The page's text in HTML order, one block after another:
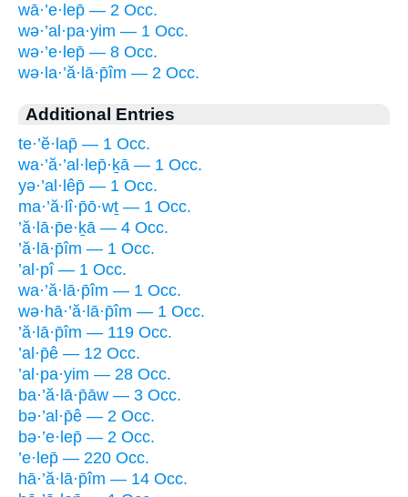
wā·’e·lep̄ — 2 Occ.
wə·’al·pa·yim — 1 Occ.
wə·’e·lep̄ — 8 Occ.
wə·la·’ă·lā·p̄îm — 2 Occ.
Additional Entries
te·’ĕ·lap̄ — 1 Occ.
wa·’ă·’al·lep̄·ḵā — 1 Occ.
yə·’al·lêp̄ — 1 Occ.
ma·’ă·lî·p̄ō·wṯ — 1 Occ.
’ă·lā·p̄e·ḵā — 4 Occ.
’ă·lā·p̄îm — 1 Occ.
’al·pî — 1 Occ.
wa·’ă·lā·p̄îm — 1 Occ.
wə·hā·’ă·lā·p̄îm — 1 Occ.
’ă·lā·p̄îm — 119 Occ.
’al·p̄ê — 12 Occ.
’al·pa·yim — 28 Occ.
ba·’ă·lā·p̄āw — 3 Occ.
bə·’al·p̄ê — 2 Occ.
bə·’e·lep̄ — 2 Occ.
’e·lep̄ — 220 Occ.
hā·’ă·lā·p̄îm — 14 Occ.